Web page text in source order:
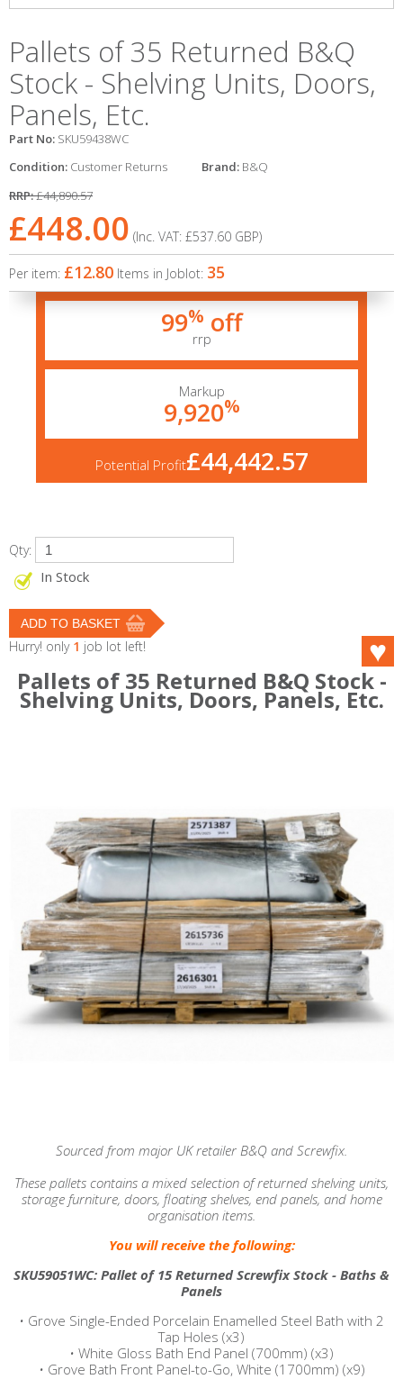
Pallets of 35 Returned B&Q
Stock - Shelving Units, Doors,
Panels, Etc.
Part No: SKU59438WC
Condition: Customer Returns Brand: B&Q
RRP:£44,890.57
£448.00 (Inc. VAT: £537.60 GBP)
Per item: £12.80 Items in Joblot: 35
99% off
rrp
Markup
9,920%
Potential Profit£44,442.57
Qty:
In Stock
Hurry! only 1 job lot left!
Pallets of 35 Returned B&Q Stock -
Shelving Units, Doors, Panels, Etc.
Sourced from major UK retailer B&Q and Screwfix.
These pallets contains a mixed selection of returned shelving units,
storage furniture, doors, floating shelves, end panels, and home
organisation items.
You will receive the following:
SKU59051WC: Pallet of 15 Returned Screwfix Stock - Baths &
Panels
• Grove Single-Ended Porcelain Enamelled Steel Bath with 2
Tap Holes (x3)
• White Gloss Bath End Panel (700mm) (x3)
• Grove Bath Front Panel-to-Go, White (1700mm) (x9)